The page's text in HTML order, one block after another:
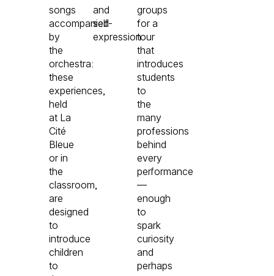
songs
accompanied
by
the
orchestra:
these
experiences,
held
at La
Cité
Bleue
or in
the
classroom,
are
designed
to
introduce
children
to
and
self-
expression.
groups
for a
tour
that
introduces
students
to
the
many
professions
behind
every
performance
—
enough
to
spark
curiosity
and
perhaps